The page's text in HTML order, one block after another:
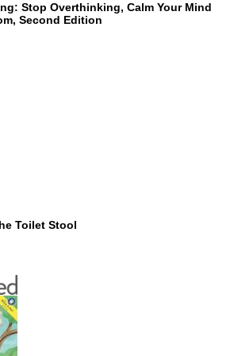
Stop Overthinking, Calm Your Mind
Second Edition
Toilet Stool